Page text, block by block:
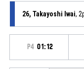
26, Takayoshi Iwai,
P4 01:12